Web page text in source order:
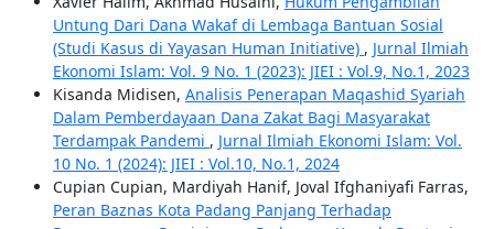
Untung Dari Dana Wakaf di Lembaga Bantuan Sosial
(Studi Kasus di Yayasan Human Initiative) , Jurnal Ilmiah
Ekonomi Islam: Vol. 9 No. 1 (2023): JIEI : Vol.9, No.1, 2023
Kisanda Midisen, Analisis Penerapan Maqashid Syariah
Dalam Pemberdayaan Dana Zakat Bagi Masyarakat
Terdampak Pandemi , Jurnal Ilmiah Ekonomi Islam: Vol.
10 No. 1 (2024): JIEI : Vol.10, No.1, 2024
Cupian Cupian, Mardiyah Hanif, Joval Ifghaniyafi Farras,
Peran Baznas Kota Padang Panjang Terhadap